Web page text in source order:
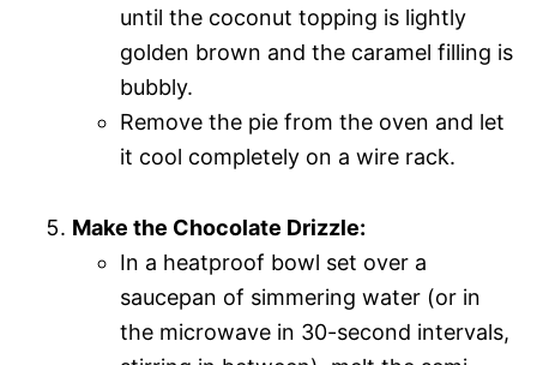
until the coconut topping is lightly
golden brown and the caramel filling is
bubbly.
Remove the pie from the oven and let
it cool completely on a wire rack.
Make the Chocolate Drizzle:
In a heatproof bowl set over a
saucepan of simmering water (or in
the microwave in 30-second intervals,